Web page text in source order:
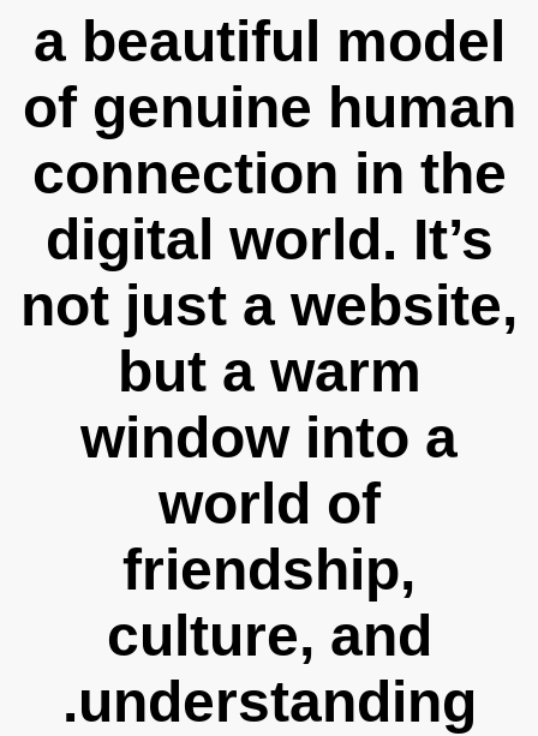
a beautiful model
of genuine human
connection in the
digital world. It’s
not just a website,
but a warm
window into a
world of
friendship,
culture, and
understanding.